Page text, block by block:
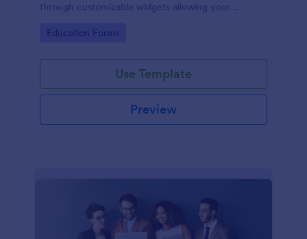
through customizable widgets allowing your
went for the semester as a whole.
Go to Category:
Education Forms
Use Template
Preview